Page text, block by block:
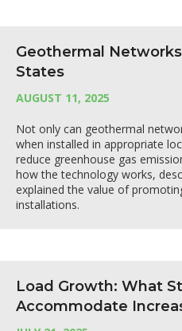
Geothermal
States
AUGUST 11, 2025
Not only can geothermal
when installed in appropriate
reduce greenhouse gas
how the technology works,
explained the value of
installations.
Load Growth: What
Accommodate